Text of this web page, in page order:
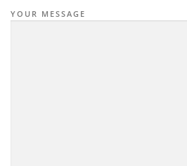
YOUR MESSAGE